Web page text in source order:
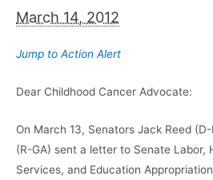
March 14, 2012
Jump to Action Alert
Dear Childhood Cancer Advocate:
On March 13, Senators Jack Reed
(R-GA) sent a letter to Senate Labor,
Services, and Education